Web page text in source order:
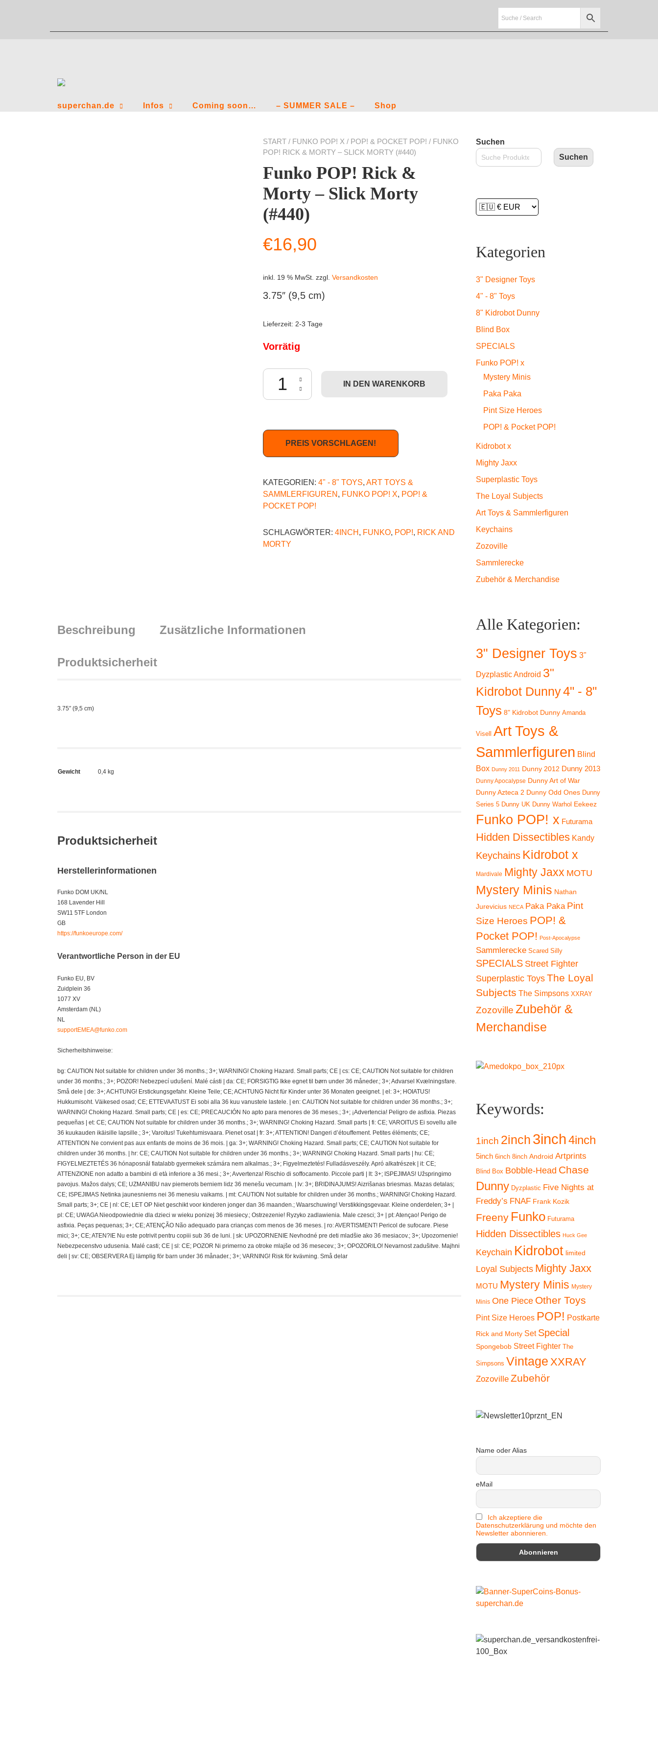
superchan.de Infos Coming soon… – SUMMER SALE – Shop
START / FUNKO POP! X / POP! & POCKET POP! / FUNKO
POP! RICK & MORTY – SLICK MORTY (#440)
Funko POP! Rick &
Morty – Slick Morty
(#440)
€16,90
inkl. 19 % MwSt. zzgl. Versandkosten
3.75″ (9,5 cm)
Lieferzeit: 2-3 Tage
Vorrätig
Funko POP! Rick & Morty - Slick Morty (#440) Menge
IN DEN WARENKORB
PREIS VORSCHLAGEN!
KATEGORIEN: 4" - 8" TOYS, ART TOYS &
SAMMLERFIGUREN , FUNKO POP! X, POP! &
POCKET POP!
SCHLAGWÖRTER: 4INCH , FUNKO, POP!, RICK AND
MORTY
Beschreibung Zusätzliche Informationen
Produktsicherheit
3.75″ (9,5 cm)
Gewicht 0,4 kg
Produktsicherheit
Herstellerinformationen
Funko DOM UK/NL
168 Lavender Hill
SW11 5TF London
GB
https://funkoeurope.com/
Verantwortliche Person in der EU
Funko EU, BV
Zuidplein 36
1077 XV
Amsterdam (NL)
NL
supportEMEA@funko.com
Sicherheitshinweise:
bg: CAUTION Not suitable for children under 36 months.; 3+; WARNING! Choking Hazard. Small parts; CE | cs: CE; CAUTION Not suitable for children
under 36 months.; 3+; POZOR! Nebezpecí udušení. Malé cásti | da: CE; FORSIGTIG Ikke egnet til børn under 36 måneder.; 3+; Advarsel Kvælningsfare.
Små dele | de: 3+; ACHTUNG! Erstickungsgefahr. Kleine Teile; CE; ACHTUNG Nicht für Kinder unter 36 Monaten geeignet. | el: 3+; HOIATUS!
Hukkumisoht. Väikesed osad; CE; ETTEVAATUST Ei sobi alla 36 kuu vanustele lastele. | en: CAUTION Not suitable for children under 36 months.; 3+;
WARNING! Choking Hazard. Small parts; CE | es: CE; PRECAUCIÓN No apto para menores de 36 meses.; 3+; ¡Advertencia! Peligro de asfixia. Piezas
pequeñas | et: CE; CAUTION Not suitable for children under 36 months.; 3+; WARNING! Choking Hazard. Small parts | fi: CE; VAROITUS Ei sovellu alle
36 kuukauden ikäisille lapsille.; 3+; Varoitus! Tukehtumisvaara. Pienet osat | fr: 3+; ATTENTION! Dangeri d’étouffement. Petites éléments; CE;
ATTENTION Ne convient pas aux enfants de moins de 36 mois. | ga: 3+; WARNING! Choking Hazard. Small parts; CE; CAUTION Not suitable for
children under 36 months. | hr: CE; CAUTION Not suitable for children under 36 months.; 3+; WARNING! Choking Hazard. Small parts | hu: CE;
FIGYELMEZTETÉS 36 hónaposnál fiatalabb gyermekek számára nem alkalmas.; 3+; Figyelmeztetés! Fulladásveszély. Apró alkatrészek | it: CE;
ATTENZIONE non adatto a bambini di età inferiore a 36 mesi.; 3+; Avvertenza! Rischio di soffocamento. Piccole parti | lt: 3+; ISPEJIMAS! Užspringimo
pavojus. Mažos dalys; CE; UZMANIBU nav piemerots berniem lidz 36 menešu vecumam. | lv: 3+; BRIDINAJUMS! Aizrišanas briesmas. Mazas detalas;
CE; ISPEJIMAS Netinka jaunesniems nei 36 menesiu vaikams. | mt: CAUTION Not suitable for children under 36 months.; WARNING! Choking Hazard.
Small parts; 3+; CE | nl: CE; LET OP Niet geschikt voor kinderen jonger dan 36 maanden.; Waarschuwing! Verstikkingsgevaar. Kleine onderdelen; 3+ |
pl: CE; UWAGA Nieodpowiednie dla dzieci w wieku ponizej 36 miesiecy.; Ostrzezenie! Ryzyko zadlawienia. Male czesci; 3+ | pt: Atençao! Perigo de
asfixia. Peças pequenas; 3+; CE; ATENÇÃO Não adequado para crianças com menos de 36 meses. | ro: AVERTISMENT! Pericol de sufocare. Piese
mici; 3+; CE; ATEN?IE Nu este potrivit pentru copiii sub 36 de luni. | sk: UPOZORNENIE Nevhodné pre deti mladšie ako 36 mesiacov.; 3+; Upozornenie!
Nebezpecenstvo udusenia. Malé casti; CE | sl: CE; POZOR Ni primerno za otroke mlajše od 36 mesecev.; 3+; OPOZORILO! Nevarnost zadušitve. Majhni
deli | sv: CE; OBSERVERA Ej lämplig för barn under 36 månader.; 3+; VARNING! Risk för kvävning. Små delar
Suchen
Suchen
Kategorien
3" Designer Toys
4" - 8" Toys
8" Kidrobot Dunny
Blind Box
SPECIALS
Funko POP! x
Mystery Minis
Paka Paka
Pint Size Heroes
POP! & Pocket POP!
Kidrobot x
Mighty Jaxx
Superplastic Toys
The Loyal Subjects
Art Toys & Sammlerfiguren
Keychains
Zozoville
Sammlerecke
Zubehör & Merchandise
Alle Kategorien:
3" Designer Toys 3"
Dyzplastic Android 3"
Kidrobot Dunny4" - 8"
Toys 8" Kidrobot Dunny Amanda
Visell
Art Toys &
Sammlerfiguren Blind
Box Dunny 2011 Dunny 2012 Dunny 2013
Dunny Apocalypse Dunny Art of War
Dunny Azteca 2 Dunny Odd Ones Dunny
Series 5 Dunny UK Dunny Warhol Eekeez
Funko POP! x Futurama
Hidden Dissectibles Kandy
Keychains Kidrobot x
Mardivale Mighty Jaxx MOTU
Mystery Minis Nathan
Jurevicius NECA Paka Paka Pint
Size Heroes POP! &
Pocket POP! Post-Apocalypse
Sammlerecke Scared Silly
SPECIALS Street Fighter
Superplastic ToysThe Loyal
Subjects The Simpsons XXRAY
Zozoville Zubehör &
Merchandise
Keywords:
1inch 2inch 3inch4inch
5inch 6inch 8inch Android Artprints
Blind Box Bobble-Head Chase
Dunny Dyzplastic Five Nights at
Freddy’s FNAF Frank Kozik
Freeny Funko Futurama
Hidden Dissectibles Huck Gee
Keychain Kidrobot limited
Loyal Subjects Mighty Jaxx
MOTU Mystery Minis Mystery
Minis One Piece Other Toys
Pint Size Heroes POP! Postkarte
Rick and Morty Set Special
Spongebob Street Fighter The
Simpsons Vintage XXRAY
Zozoville Zubehör
Name oder Alias
eMail
Ich akzeptiere die
Datenschutzerklärung und möchte den
Newsletter abonnieren.